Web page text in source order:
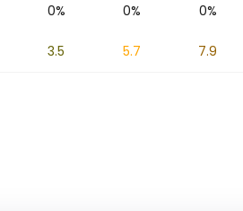
0% 0% 0%
3.5 5.7 7.9